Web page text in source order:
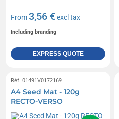
From3,56 €excl tax
Including branding
EXPRESS QUOTE
Réf. 01491V0172169
A4 Seed Mat - 120g
RECTO-VERSO